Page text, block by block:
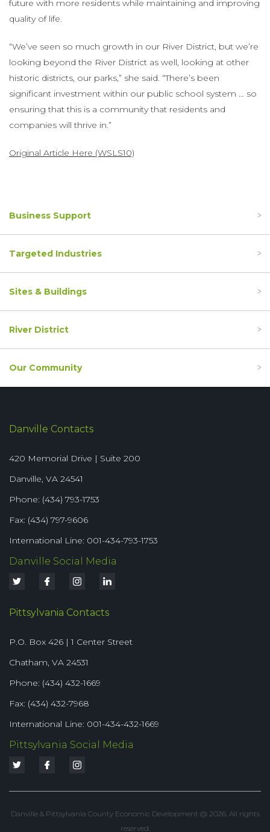
future with more residents while maintaining and improving
quality of life.
“We’ve seen so much growth in our River District, but we’re
looking beyond the River District as well, looking at other
historic districts, our parks,” she said. “There’s been
significant investment within our public school system … so
ensuring that this is a community that residents and
companies will thrive in.”
Original Article Here (WSLS10)
Business Support
Targeted Industries
Sites & Buildings
River District
Our Community
Danville Contacts
420 Memorial Drive | Suite 200
Danville, VA 24541
Phone: (434) 793-1753
Fax: (434) 797-9606
International Line: 001-434-793-1753
Danville Social Media
Pittsylvania Contacts
P.O. Box 426 | 1 Center Street
Chatham, VA 24531
Phone: (434) 432-1669
Fax: (434) 432-7968
International Line: 001-434-432-1669
Pittsylvania Social Media
Danville & Pittsylvania County Economic Development @ 2026. All rights
reserved.